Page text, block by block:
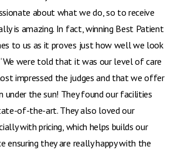
about what we do, so to receive
is amazing. In fact, winning Best Patient
to us as it proves just how well we look
were told that it was our level of care
impressed the judges and that we offer
under the sun! They found our facilities
of-the-art. They also loved our
with pricing, which helps builds our
ensuring they are really happy with the